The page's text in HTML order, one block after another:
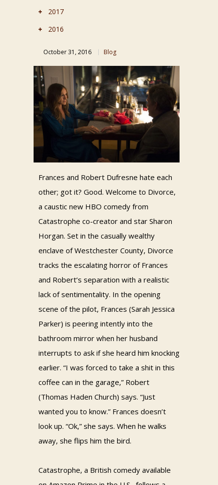
2017
2016
October 31, 2016 Blog
Frances and Robert Dufresne hate each
other; got it? Good. Welcome to Divorce,
a caustic new HBO comedy from
Catastrophe co-creator and star Sharon
Horgan. Set in the casually wealthy
enclave of Westchester County, Divorce
tracks the escalating horror of Frances
and Robert’s separation with a realistic
lack of sentimentality. In the opening
scene of the pilot, Frances (Sarah Jessica
Parker) is peering intently into the
bathroom mirror when her husband
interrupts to ask if she heard him knocking
earlier. “I was forced to take a shit in this
coffee can in the garage,” Robert
(Thomas Haden Church) says. “Just
wanted you to know.” Frances doesn’t
look up. “Ok,” she says. When he walks
away, she flips him the bird.
Catastrophe, a British comedy available